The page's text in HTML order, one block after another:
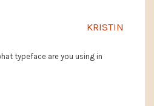
KRISTIN
typeface are you using in